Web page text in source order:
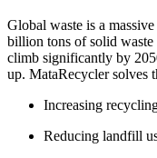
Global waste is a
billion tons of solid waste
climb significantly by
up. MataRecycler solves
Increasing
Reducing landfill